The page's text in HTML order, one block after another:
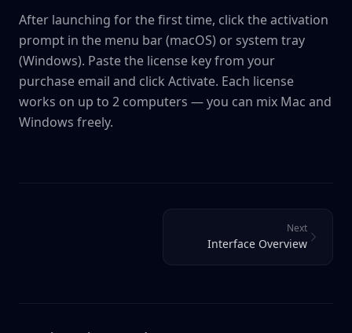
After launching for the first time, click the activation
prompt in the menu bar (macOS) or system tray
(Windows). Paste the license key from your
purchase email and click Activate. Each license
works on up to 2 computers — you can mix Mac and
Windows freely.
Next
Interface Overview